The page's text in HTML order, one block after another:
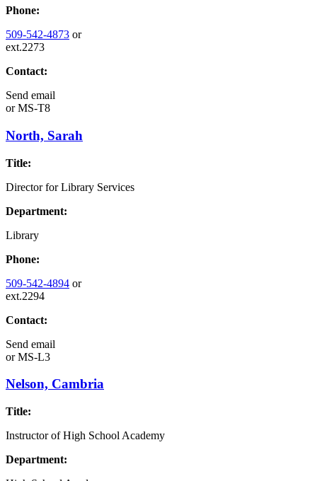
Phone:
509-542-4873 or
ext.2273
Contact:
Send email
orMS-T8
North, Sarah
Title:
Director for Library Services
Department:
Library
Phone:
509-542-4894 or
ext.2294
Contact:
Send email
orMS-L3
Nelson, Cambria
Title:
Instructor of High School Academy
Department: